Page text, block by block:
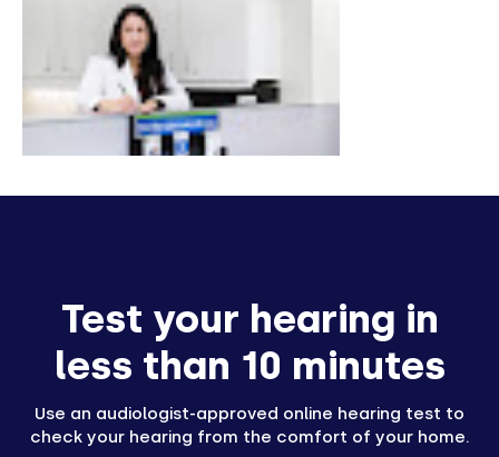
Test your hearing in
less than 10 minutes
Use an audiologist-approved online hearing test to
check your hearing from the comfort of your home.